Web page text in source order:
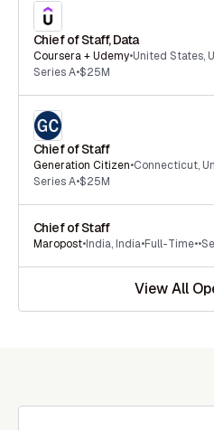
Chief of Staff, Data
Coursera + Udemy•United States,
Series A•$25M
Chief of Staff
Generation Citizen•Connecticut,
Series A•$25M
Chief of Staff
Maropost•India, India•Full-Time••
View All